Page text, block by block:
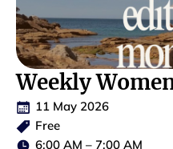
Weekly
11 May 2026
Free
6:00 AM – 7:00 AM